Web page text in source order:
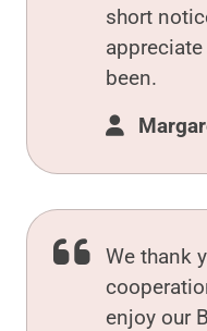
short
been.
We thank
enjoy our